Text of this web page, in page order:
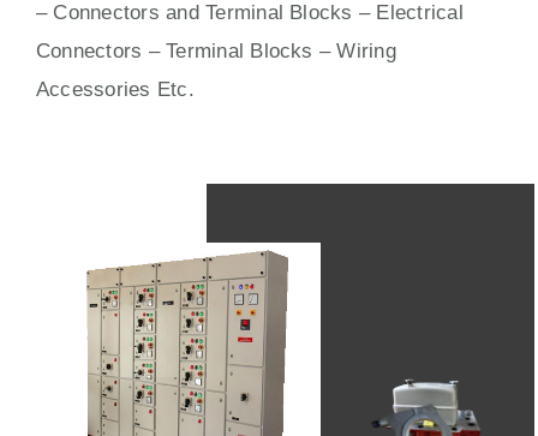
– Connectors and Terminal Blocks – Electrical
Connectors –Terminal Blocks – Wiring
Accessories Etc.